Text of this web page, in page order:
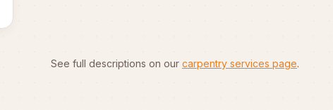
See full descriptions on our carpentry services page.